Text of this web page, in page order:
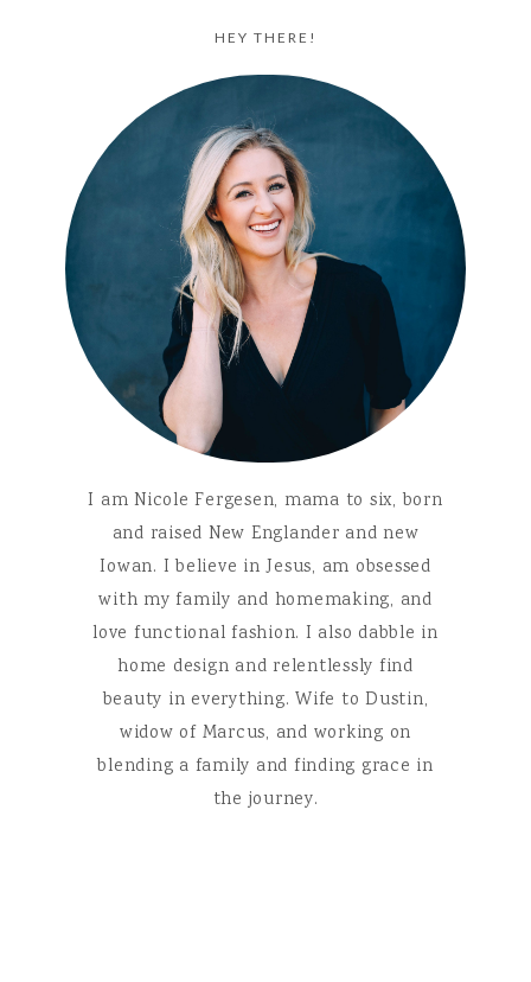
HEY THERE!
I am Nicole Fergesen, mama to six, born
and raised New Englander and new
Iowan. I believe in Jesus, am obsessed
with my family and homemaking, and
love functional fashion. I also dabble in
home design and relentlessly find
beauty in everything. Wife to Dustin,
widow of Marcus, and working on
blending a family and finding grace in
the journey.